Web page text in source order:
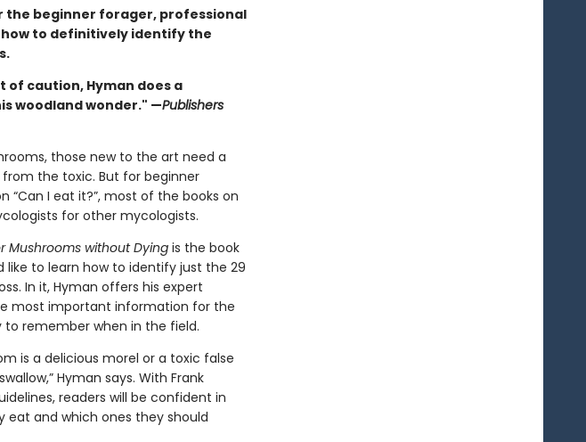
the beginner forager, professional
to definitively identify the
of caution, Hyman does a
woodland wonder." —Publishers
those new to the art need a
the toxic. But for beginner
“Can I eat it?”, most of the books on
for other mycologists.
Mushrooms without Dying is the book
like to learn how to identify just the 29
In it, Hyman offers his expert
most important information for the
to remember when in the field.
is a delicious morel or a toxic false
Hyman says. With Frank
readers will be confident in
and which ones they should